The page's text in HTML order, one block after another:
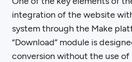
integration of the website
system through the Make
“Download” module is
conversion without the use of